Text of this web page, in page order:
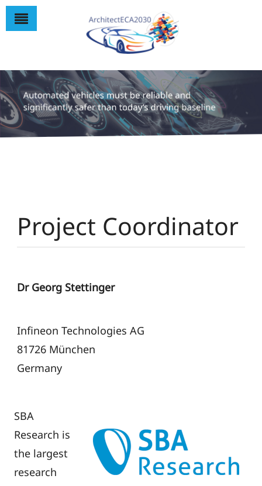
Project Coordinator
Dr Georg Stettinger
Infineon Technologies AG
81726 München
Germany
SBA
Research is
the largest
research